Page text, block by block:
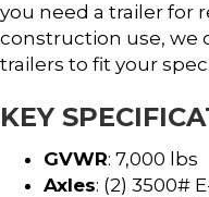
you need a trailer for
construction use, we
trailers to fit your
KEY
GVWR: 7,000 lbs
Axles: (2) 3500#